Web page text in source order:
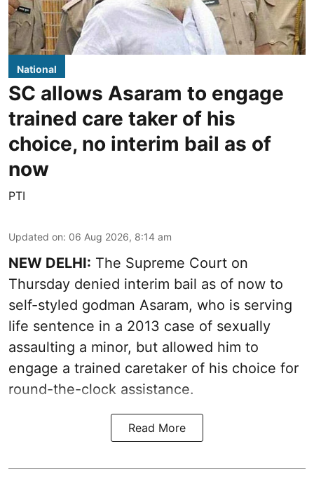
National
SC allows Asaram to engage
trained care taker of his
choice, no interim bail as of
now
PTI
Updated on: 06 Aug 2026, 8:14 am
NEW DELHI: The Supreme Court on
Thursday denied interim bail as of now to
self-styled godman Asaram, who is serving
life sentence in a 2013 case of sexually
assaulting a minor, but allowed him to
engage a trained caretaker of his choice for
round-the-clock assistance.
Read More